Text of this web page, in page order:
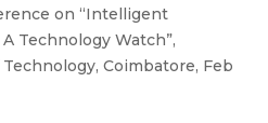
on “Intelligent
Technology Watch”,
Coimbatore, Feb